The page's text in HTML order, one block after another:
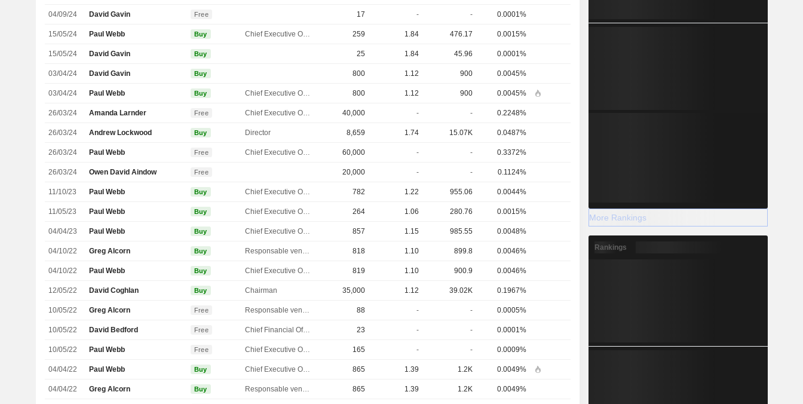
04/09/24 David Gavin Free 17 - - 0.0001%
15/05/24 Paul Webb Buy Chief Executive Officer 259 1.84 476.17 0.0015%
15/05/24 David Gavin Buy 25 1.84 45.96 0.0001%
03/04/24 David Gavin Buy 800 1.12 900 0.0045%
03/04/24 Paul Webb Buy Chief Executive Officer 800 1.12 900 0.0045%
26/03/24 Amanda Larnder Free Chief Executive Officer 40,000 - - 0.2248%
26/03/24 Andrew Lockwood Buy Director 8,659 1.74 15.07K 0.0487%
26/03/24 Paul Webb Free Chief Executive Officer 60,000 - - 0.3372%
26/03/24 Owen David Aindow Free 20,000 - - 0.1124%
11/10/23 Paul Webb Buy Chief Executive Officer 782 1.22 955.06 0.0044%
11/05/23 Paul Webb Buy Chief Executive Officer 264 1.06 280.76 0.0015%
04/04/23 Paul Webb Buy Chief Executive Officer 857 1.15 985.55 0.0048%
04/10/22 Greg Alcorn Buy Responsable ventes & marketing 818 1.10 899.8 0.0046%
04/10/22 Paul Webb Buy Chief Executive Officer 819 1.10 900.9 0.0046%
12/05/22 David Coghlan Buy Chairman 35,000 1.12 39.02K 0.1967%
10/05/22 Greg Alcorn Free Responsable ventes & marketing 88 - - 0.0005%
10/05/22 David Bedford Free Chief Financial Officer 23 - - 0.0001%
10/05/22 Paul Webb Free Chief Executive Officer 165 - - 0.0009%
04/04/22 Paul Webb Buy Chief Executive Officer 865 1.39 1.2K 0.0049%
04/04/22 Greg Alcorn Buy Responsable ventes & marketing 865 1.39 1.2K 0.0049%
More Rankings
Rankings